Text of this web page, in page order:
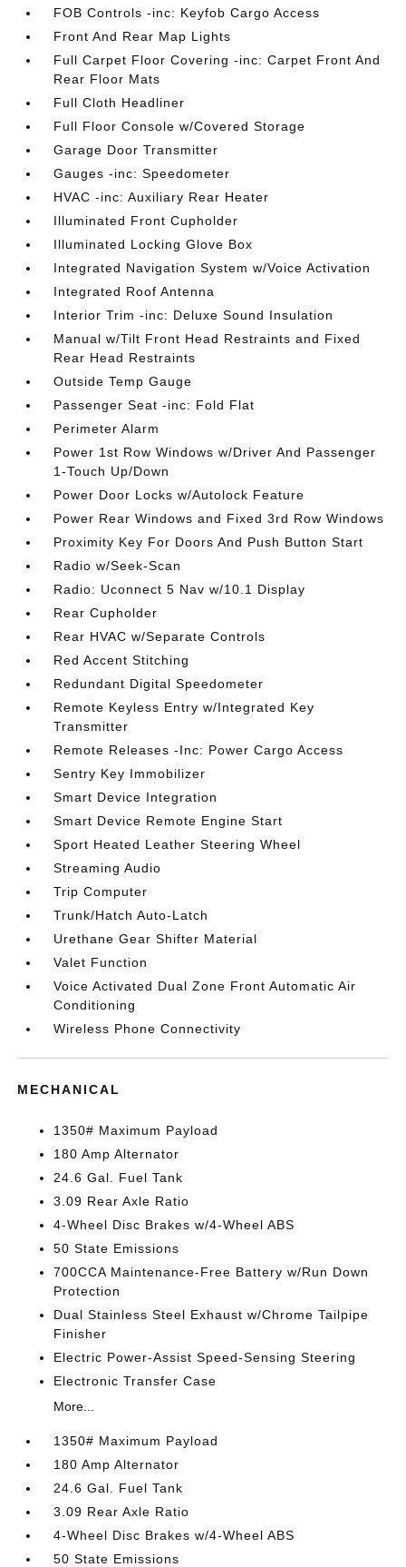
FOB Controls -inc: Keyfob Cargo Access
Front And Rear Map Lights
Full Carpet Floor Covering -inc: Carpet Front And
Rear Floor Mats
Full Cloth Headliner
Full Floor Console w/Covered Storage
Garage Door Transmitter
Gauges -inc: Speedometer
HVAC -inc: Auxiliary Rear Heater
Illuminated Front Cupholder
Illuminated Locking Glove Box
Integrated Navigation System w/Voice Activation
Integrated Roof Antenna
Interior Trim -inc: Deluxe Sound Insulation
Manual w/Tilt Front Head Restraints and Fixed
Rear Head Restraints
Outside Temp Gauge
Passenger Seat -inc: Fold Flat
Perimeter Alarm
Power 1st Row Windows w/Driver And Passenger
1-Touch Up/Down
Power Door Locks w/Autolock Feature
Power Rear Windows and Fixed 3rd Row Windows
Proximity Key For Doors And Push Button Start
Radio w/Seek-Scan
Radio: Uconnect 5 Nav w/10.1 Display
Rear Cupholder
Rear HVAC w/Separate Controls
Red Accent Stitching
Redundant Digital Speedometer
Remote Keyless Entry w/Integrated Key
Transmitter
Remote Releases -Inc: Power Cargo Access
Sentry Key Immobilizer
Smart Device Integration
Smart Device Remote Engine Start
Sport Heated Leather Steering Wheel
Streaming Audio
Trip Computer
Trunk/Hatch Auto-Latch
Urethane Gear Shifter Material
Valet Function
Voice Activated Dual Zone Front Automatic Air
Conditioning
Wireless Phone Connectivity
MECHANICAL
1350# Maximum Payload
180 Amp Alternator
24.6 Gal. Fuel Tank
3.09 Rear Axle Ratio
4-Wheel Disc Brakes w/4-Wheel ABS
50 State Emissions
700CCA Maintenance-Free Battery w/Run Down
Protection
Dual Stainless Steel Exhaust w/Chrome Tailpipe
Finisher
Electric Power-Assist Speed-Sensing Steering
Electronic Transfer Case
More...
1350# Maximum Payload
180 Amp Alternator
24.6 Gal. Fuel Tank
3.09 Rear Axle Ratio
4-Wheel Disc Brakes w/4-Wheel ABS
50 State Emissions